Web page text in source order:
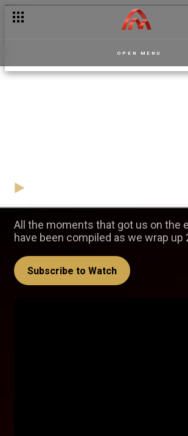
OPEN MENU
All the moments that got us on the
have been compiled as we wrap up
Subscribe to Watch